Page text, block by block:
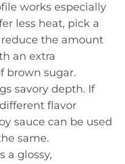
works especially
less heat, pick a
the amount
an extra
brown sugar.
savory depth. If
flavor
sauce can be used
same.
a glossy,